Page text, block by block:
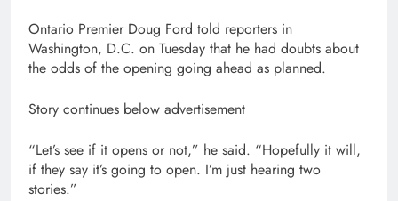
Ontario Premier Doug Ford told reporters in
Washington, D.C. on Tuesday that he had doubts about
the odds of the opening going ahead as planned.
Story continues below advertisement
“Let’s see if it opens or not,” he said. “Hopefully it will,
if they say it’s going to open. I’m just hearing two
stories.”